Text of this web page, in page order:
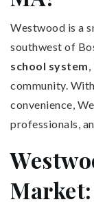
Westwood is a
southwest of
school system
community.
convenience,
professionals,